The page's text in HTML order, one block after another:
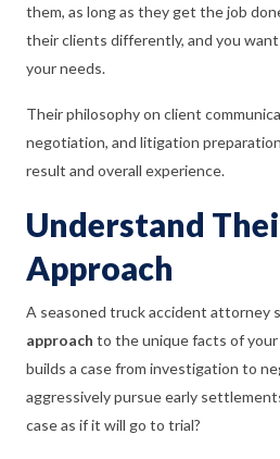
them, as long as they get the job
their clients differently, and you
your needs.
Their philosophy on client
negotiation, and litigation
result and overall experience.
Understand
Approach
A seasoned truck accident attorney
approach to the unique facts of
builds a case from investigation to
aggressively pursue early
case as if it will go to trial?